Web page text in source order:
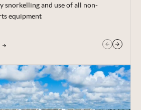
snorkelling and use of all non-
equipment